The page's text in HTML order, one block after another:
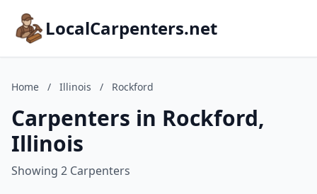
LocalCarpenters.net
Home / Illinois / Rockford
Carpenters in Rockford,
Illinois
Showing 2 Carpenters